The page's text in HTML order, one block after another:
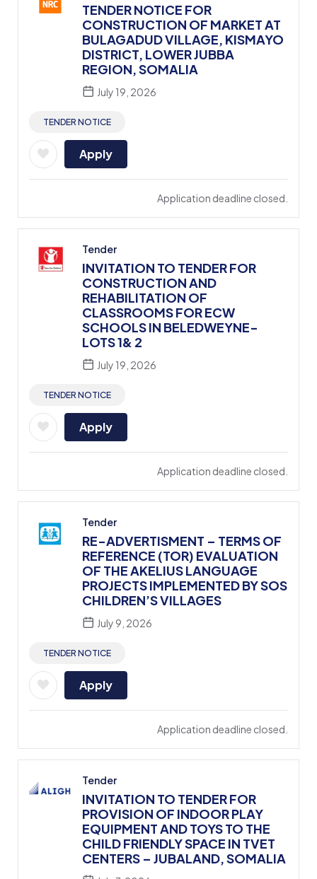
TENDER NOTICE FOR
CONSTRUCTION OF MARKET AT
BULAGADUD VILLAGE, KISMAYO
DISTRICT, LOWER JUBBA
REGION, SOMALIA
July 19, 2026
TENDER NOTICE
Apply
Application deadline closed.
Tender
INVITATION TO TENDER FOR
CONSTRUCTION AND
REHABILITATION OF
CLASSROOMS FOR ECW
SCHOOLS IN BELEDWEYNE-
LOTS 1& 2
July 19, 2026
TENDER NOTICE
Apply
Application deadline closed.
Tender
RE-ADVERTISMENT – TERMS OF
REFERENCE (TOR) EVALUATION
OF THE AKELIUS LANGUAGE
PROJECTS IMPLEMENTED BY SOS
CHILDREN’S VILLAGES
July 9, 2026
TENDER NOTICE
Apply
Application deadline closed.
Tender
INVITATION TO TENDER FOR
PROVISION OF INDOOR PLAY
EQUIPMENT AND TOYS TO THE
CHILD FRIENDLY SPACE IN TVET
CENTERS – JUBALAND, SOMALIA